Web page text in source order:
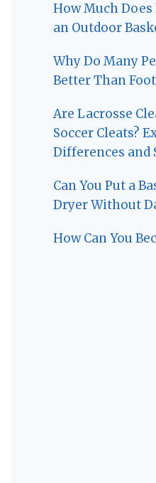
How Much
an Outdoor
Why Do Many
Better Than
Are Lacrosse
Soccer Cleats?
Differences
Can You Put a
Dryer Without
How Can You